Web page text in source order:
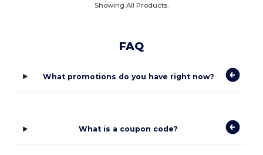
Showing All Products.
FAQ
What promotions do you have right now?
What is a coupon code?